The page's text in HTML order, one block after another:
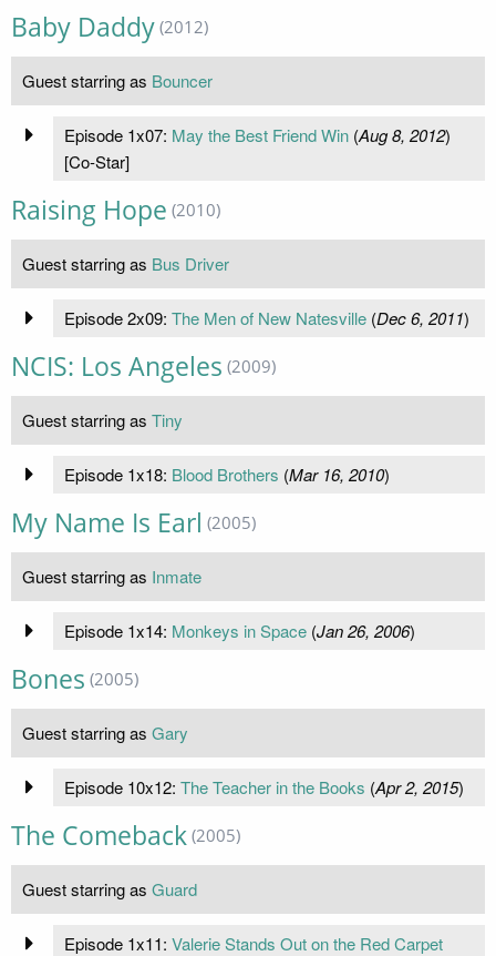
Baby Daddy (2012)
Guest starring as Bouncer
Episode 1x07: May the Best Friend Win(Aug 8, 2012)
[Co-Star]
Raising Hope (2010)
Guest starring as Bus Driver
Episode 2x09: The Men of New Natesville(Dec 6, 2011)
NCIS: Los Angeles (2009)
Guest starring as Tiny
Episode 1x18: Blood Brothers (Mar 16, 2010)
My Name Is Earl (2005)
Guest starring as Inmate
Episode 1x14: Monkeys in Space(Jan 26, 2006)
Bones (2005)
Guest starring as Gary
Episode 10x12: The Teacher in the Books (Apr 2, 2015)
The Comeback (2005)
Guest starring as Guard
Episode 1x11: Valerie Stands Out on the Red Carpet